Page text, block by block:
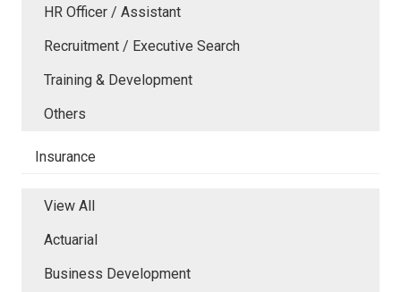
HR Officer / Assistant
Recruitment / Executive Search
Training & Development
Others
Insurance
View All
Actuarial
Business Development